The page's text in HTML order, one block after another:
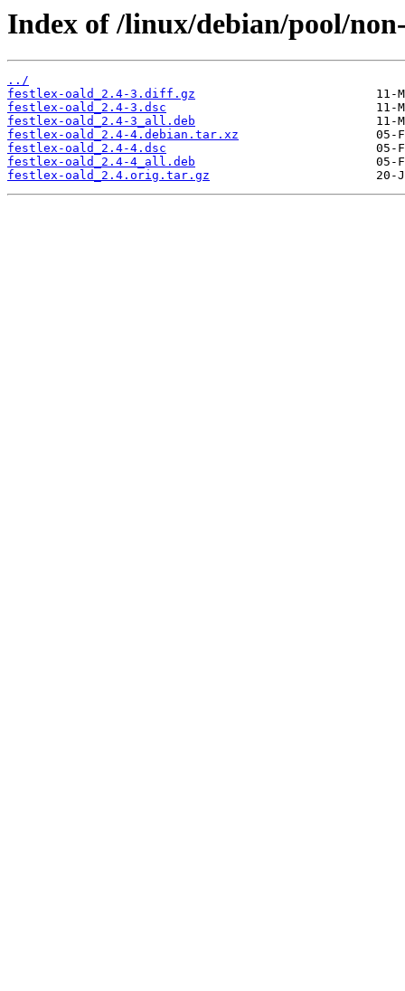
Index of /linux/debian/pool/
../
festlex-oald_2.4-3.diff.gz
festlex-oald_2.4-3.dsc
festlex-oald_2.4-3_all.deb
festlex-oald_2.4-4.debian.tar.xz
festlex-oald_2.4-4.dsc
festlex-oald_2.4-4_all.deb
festlex-oald_2.4.orig.tar.gz